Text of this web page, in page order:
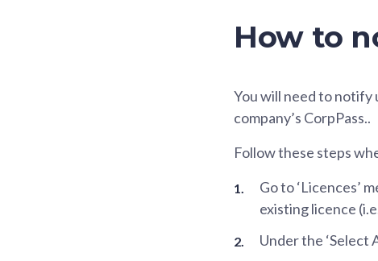
How to
You will need to notify
company’s CorpPass..
Follow these steps
Go to ‘Licences’
existing licence
Under the ‘Select